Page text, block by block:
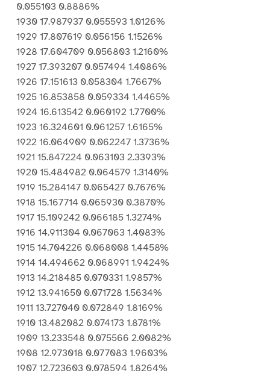
0.055103 0.8886%
1930 17.987937 0.055593 1.0126%
1929 17.807619 0.056156 1.1526%
1928 17.604709 0.056803 1.2160%
1927 17.393207 0.057494 1.4086%
1926 17.151613 0.058304 1.7667%
1925 16.853858 0.059334 1.4465%
1924 16.613542 0.060192 1.7700%
1923 16.324601 0.061257 1.6165%
1922 16.064909 0.062247 1.3736%
1921 15.847224 0.063103 2.3393%
1920 15.484982 0.064579 1.3140%
1919 15.284147 0.065427 0.7676%
1918 15.167714 0.065930 0.3870%
1917 15.109242 0.066185 1.3274%
1916 14.911304 0.067063 1.4083%
1915 14.704226 0.068008 1.4458%
1914 14.494662 0.068991 1.9424%
1913 14.218485 0.070331 1.9857%
1912 13.941650 0.071728 1.5634%
1911 13.727040 0.072849 1.8169%
1910 13.482082 0.074173 1.8781%
1909 13.233548 0.075566 2.0082%
1908 12.973018 0.077083 1.9603%
1907 12.723603 0.078594 1.8264%